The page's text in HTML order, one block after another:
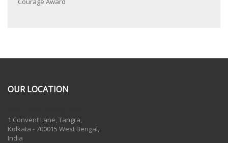
OUR LOCATION
1 Convent Lane, Tangra,
Kolkata - 700015 West Bengal,
India